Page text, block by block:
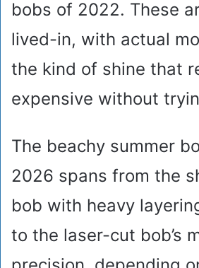
bobs of 2022. These
lived-in, with actual
the kind of shine that
expensive without
The beachy summer
2026 spans from the
bob with heavy
to the laser-cut bob’s